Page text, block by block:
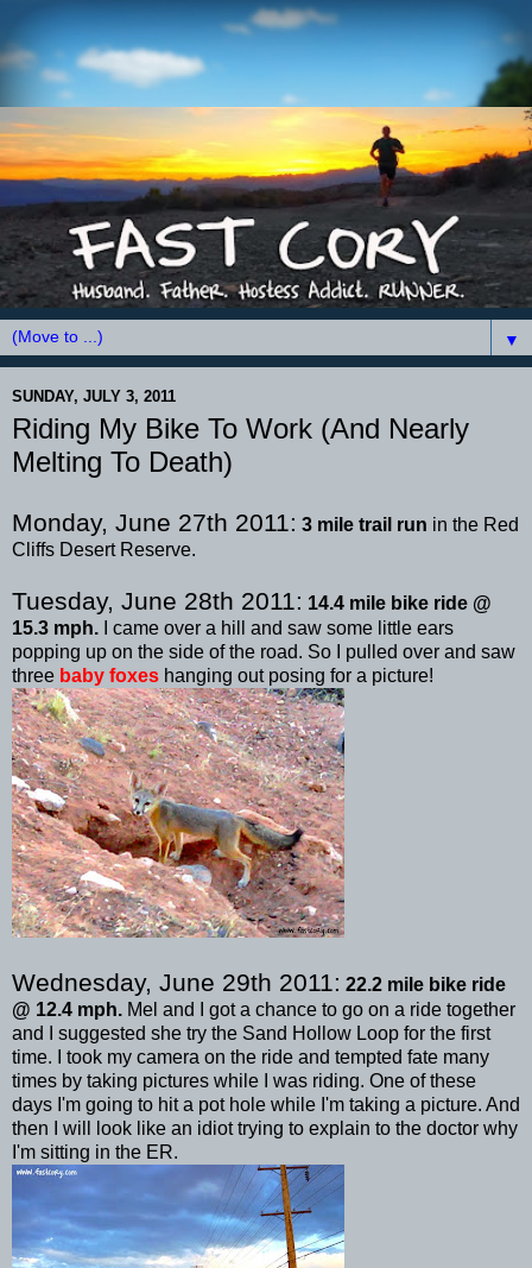
▼
SUNDAY, JULY 3, 2011
Riding My Bike To Work (And Nearly
Melting To Death)
Monday, June 27th 2011: 3 mile trail run in the Red
Cliffs Desert Reserve.
Tuesday, June 28th 2011: 14.4 mile bike ride @
15.3 mph.
I came over a hill and saw some little ears
popping up on the side of the road. So I pulled over and saw
three baby foxes hanging out posing for a picture!
Wednesday, June 29th 2011: 22.2 mile bike ride
@ 12.4 mph. Mel and I got a chance to go on a ride together
and I suggested she try the Sand Hollow Loop for the first
time. I took my camera on the ride and tempted fate many
times by taking pictures while I was riding. One of these
days I'm going to hit a pot hole while I'm taking a picture. And
then I will look like an idiot trying to explain to the doctor why
I'm sitting in the ER.